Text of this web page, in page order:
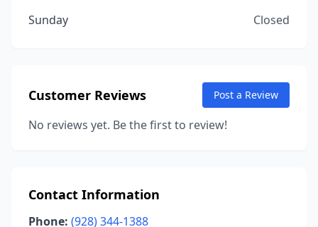
Sunday
Closed
Customer Reviews Post a Review
No reviews yet. Be the first to review!
Contact Information
Phone: (928) 344-1388